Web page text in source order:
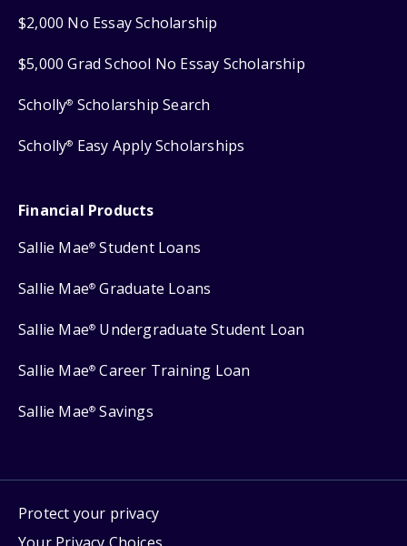
$2,000 No Essay Scholarship
$5,000 Grad School No Essay Scholarship
Scholly® Scholarship Search
Scholly® Easy Apply Scholarships
Financial Products
Sallie Mae® Student Loans
Sallie Mae® Graduate Loans
Sallie Mae® Undergraduate Student Loan
Sallie Mae® Career Training Loan
Sallie Mae® Savings
Protect your privacy